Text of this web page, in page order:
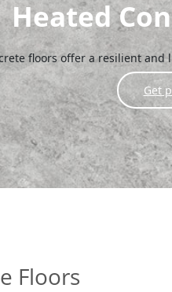
Heated
floors offer a resilient
Get
Floors